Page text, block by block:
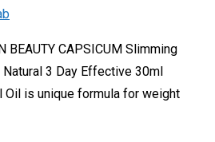
BEAUTY CAPSICUM Slimming
3 Day Effective 30ml
Oil is unique formula for weight